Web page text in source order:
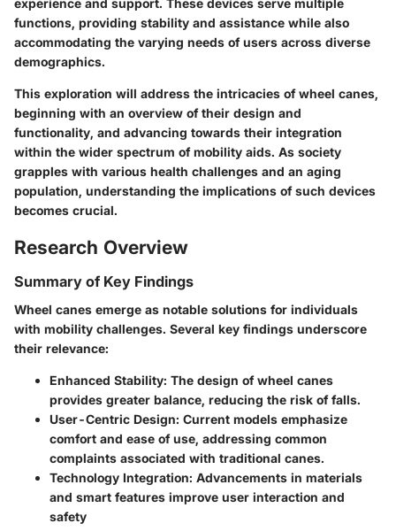
functions, providing stability and assistance while also
accommodating the varying needs of users across diverse
demographics.
This exploration will address the intricacies of wheel canes,
beginning with an overview of their design and
functionality, and advancing towards their integration
within the wider spectrum of mobility aids. As society
grapples with various health challenges and an aging
population, understanding the implications of such devices
becomes crucial.
Research Overview
Summary of Key Findings
Wheel canes emerge as notable solutions for individuals
with mobility challenges. Several key findings underscore
their relevance:
Enhanced Stability: The design of wheel canes
provides greater balance, reducing the risk of falls.
User-Centric Design: Current models emphasize
comfort and ease of use, addressing common
complaints associated with traditional canes.
Technology Integration: Advancements in materials
and smart features improve user interaction and
safety